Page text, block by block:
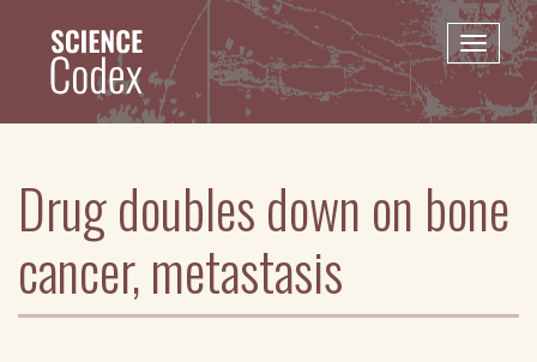
content
Toggle
Drug doubles down on bone
cancer, metastasis